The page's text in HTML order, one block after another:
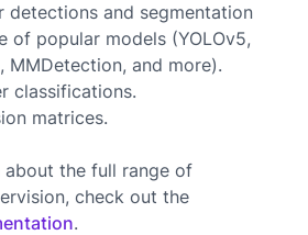
detections and segmentation
of popular models (YOLOv5,
MMDetection, and more).
classifications.
matrices.
about the full range of
check out the
.